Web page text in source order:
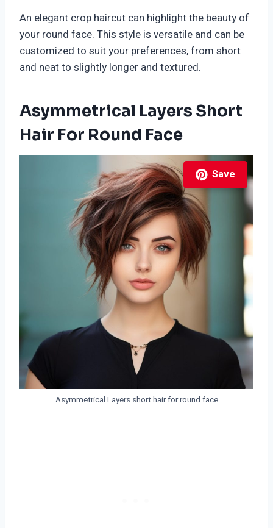
An elegant crop haircut can highlight the beauty of
your round face. This style is versatile and can be
customized to suit your preferences, from short
and neat to slightly longer and textured.
Asymmetrical Layers Short
Hair For Round Face
Save
Asymmetrical Layers short hair for round face